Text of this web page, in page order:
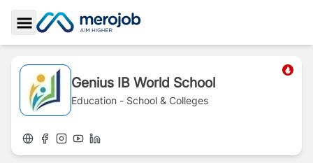
Toggle Sidebar
Genius IB World School
Education - School & Colleges